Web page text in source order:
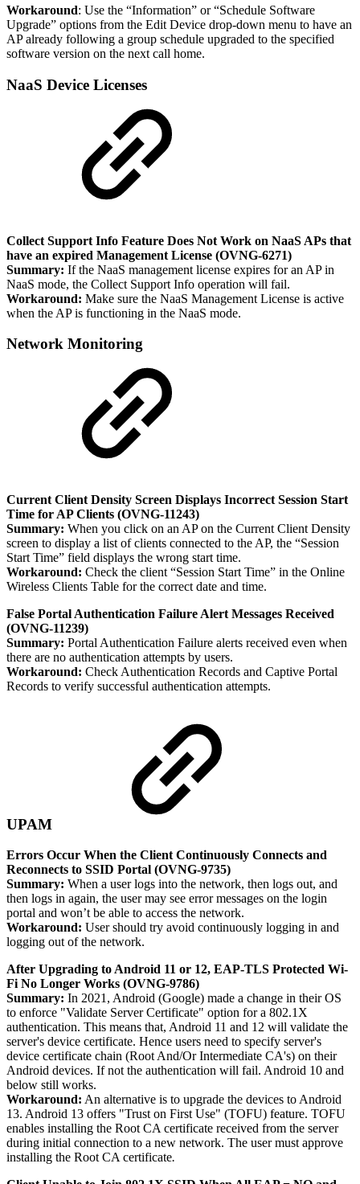
Workaround: Use the “Information” or “Schedule Software
Upgrade” options from the Edit Device drop-down menu to have an
AP already following a group schedule upgraded to the specified
software version on the next call home.
NaaS Device Licenses
Collect Support Info Feature Does Not Work on NaaS APs that
have an expired Management License (OVNG-6271)
Summary: If the NaaS management license expires for an AP in
NaaS mode, the Collect Support Info operation will fail.
Workaround: Make sure the NaaS Management License is active
when the AP is functioning in the NaaS mode.
Network Monitoring
Current Client Density Screen Displays Incorrect Session Start
Time for AP Clients (OVNG-11243)
Summary: When you click on an AP on the Current Client Density
screen to display a list of clients connected to the AP, the “Session
Start Time” field displays the wrong start time.
Workaround: Check the client “Session Start Time” in the Online
Wireless Clients Table for the correct date and time.
False Portal Authentication Failure Alert Messages Received
(OVNG-11239)
Summary: Portal Authentication Failure alerts received even when
there are no authentication attempts by users.
Workaround: Check Authentication Records and Captive Portal
Records to verify successful authentication attempts.
UPAM
Errors Occur When the Client Continuously Connects and
Reconnects to SSID Portal (OVNG-9735)
Summary: When a user logs into the network, then logs out, and
then logs in again, the user may see error messages on the login
portal and won’t be able to access the network.
Workaround: User should try avoid continuously logging in and
logging out of the network.
After Upgrading to Android 11 or 12, EAP-TLS Protected Wi-
Fi No Longer Works (OVNG-9786)
Summary: In 2021, Android (Google) made a change in their OS
to enforce "Validate Server Certificate" option for a 802.1X
authentication. This means that, Android 11 and 12 will validate the
server's device certificate. Hence users need to specify server's
device certificate chain (Root And/Or Intermediate CA's) on their
Android devices. If not the authentication will fail. Android 10 and
below still works.
Workaround: An alternative is to upgrade the devices to Android
13. Android 13 offers "Trust on First Use" (TOFU) feature. TOFU
enables installing the Root CA certificate received from the server
during initial connection to a new network. The user must approve
installing the Root CA certificate.